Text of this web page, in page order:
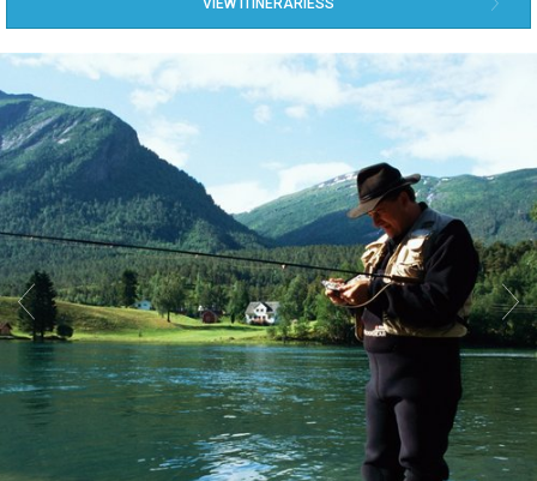
VIEW ITINERARIESS
 